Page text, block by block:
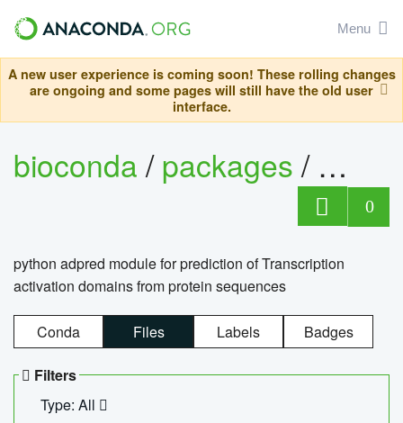
Menu
A new user experience is coming soon! These rolling changes
are ongoing and some pages will still have the old user
interface.
bioconda/packages/
0
python adpred module for prediction of Transcription
activation domains from protein sequences
Conda Files Labels Badges
Filters
Type: All